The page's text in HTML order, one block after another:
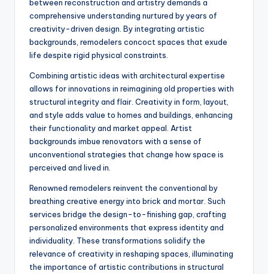
between reconstruction and artistry demands a
comprehensive understanding nurtured by years of
creativity-driven design. By integrating artistic
backgrounds, remodelers concoct spaces that exude
life despite rigid physical constraints.
Combining artistic ideas with architectural expertise
allows for innovations in reimagining old properties with
structural integrity and flair. Creativity in form, layout,
and style adds value to homes and buildings, enhancing
their functionality and market appeal. Artist
backgrounds imbue renovators with a sense of
unconventional strategies that change how space is
perceived and lived in.
Renowned remodelers reinvent the conventional by
breathing creative energy into brick and mortar. Such
services bridge the design-to-finishing gap, crafting
personalized environments that express identity and
individuality. These transformations solidify the
relevance of creativity in reshaping spaces, illuminating
the importance of artistic contributions in structural